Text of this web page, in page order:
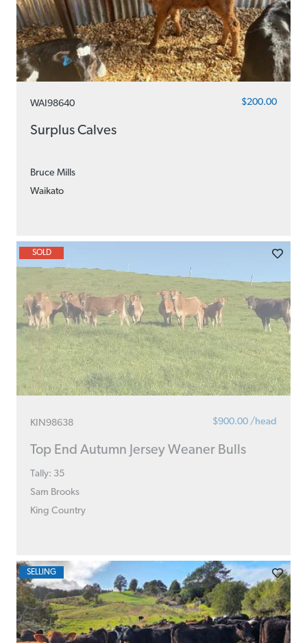
WAI98640 $200.00
Surplus Calves
Bruce Mills
Waikato
KIN98638 $900.00 /head
Top End Autumn Jersey Weaner Bulls
Tally: 35
Sam Brooks
King Country
SOLD
SELLING